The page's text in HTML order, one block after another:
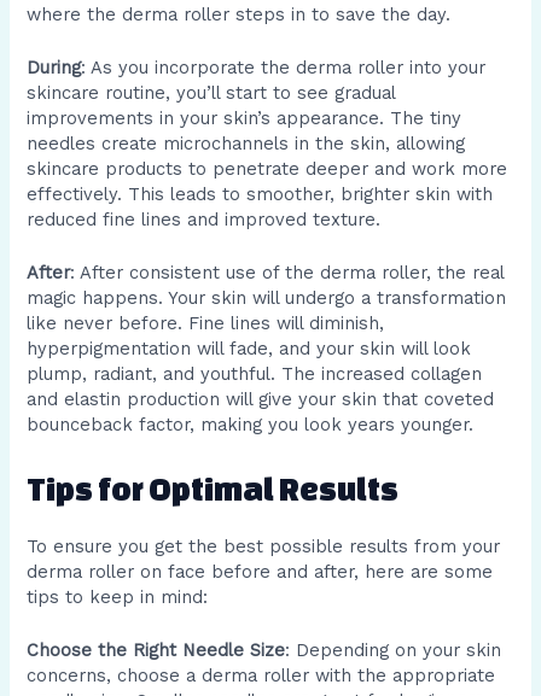
where the derma roller steps in to save the day.
During: As you incorporate the derma roller into your
skincare routine, you’ll start to see gradual
improvements in your skin’s appearance. The tiny
needles create microchannels in the skin, allowing
skincare products to penetrate deeper and work more
effectively. This leads to smoother, brighter skin with
reduced fine lines and improved texture.
After: After consistent use of the derma roller, the real
magic happens. Your skin will undergo a transformation
like never before. Fine lines will diminish,
hyperpigmentation will fade, and your skin will look
plump, radiant, and youthful. The increased collagen
and elastin production will give your skin that coveted
bounceback factor, making you look years younger.
Tips for Optimal Results
To ensure you get the best possible results from your
derma roller on face before and after, here are some
tips to keep in mind:
Choose the Right Needle Size: Depending on your skin
concerns, choose a derma roller with the appropriate